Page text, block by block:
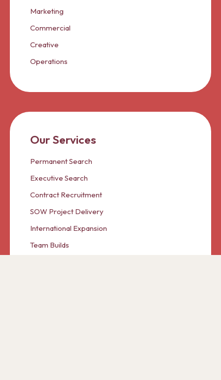
Marketing
Commercial
Creative
Operations
Our Services
Permanent Search
Executive Search
Contract Recruitment
SOW Project Delivery
International Expansion
Team Builds